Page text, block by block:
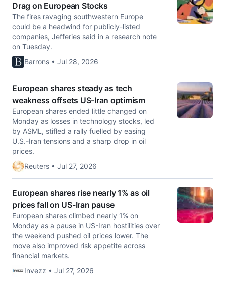
Drag on European Stocks
The fires ravaging southwestern Europe
could be a headwind for publicly-listed
companies, Jefferies said in a research note
on Tuesday.
Barrons • Jul 28, 2026
European shares steady as tech
weakness offsets US-Iran optimism
European shares ended little changed on
Monday as losses in technology ‌stocks, led
by ASML, stifled a rally fuelled by easing
U.S.-Iran tensions and a sharp drop in oil
prices.
Reuters • Jul 27, 2026
European shares rise nearly 1% as oil
prices fall on US-Iran pause
European shares climbed nearly 1% on
Monday as a pause in US-Iran hostilities over
the weekend pushed oil prices lower. The
move also improved risk appetite across
financial markets.
Invezz • Jul 27, 2026